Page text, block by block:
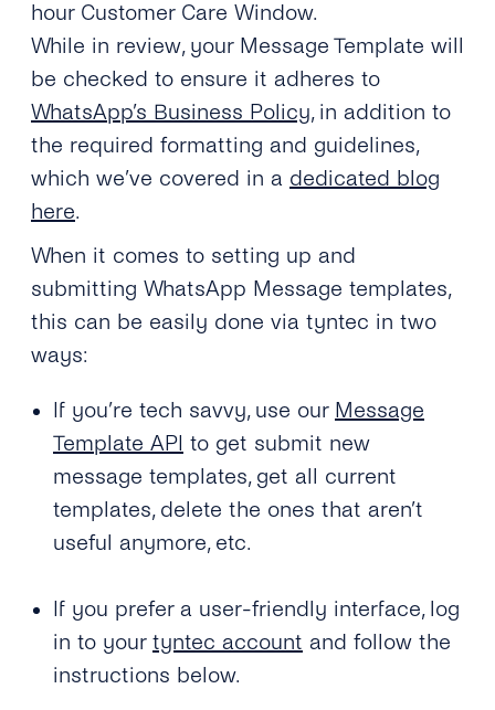
hour Customer Care Window.
While in review, your Message Template will
be checked to ensure it adheres to
WhatsApp’s Business Policy, in addition to
the required formatting and guidelines,
which we’ve covered in a dedicated blog
here.
When it comes to setting up and
submitting WhatsApp Message templates,
this can be easily done via tyntec in two
ways:
If you’re tech savvy, use our Message
Template API to get submit new
message templates, get all current
templates, delete the ones that aren’t
useful anymore, etc.
If you prefer a user-friendly interface, log
in to your tyntec account and follow the
instructions below.